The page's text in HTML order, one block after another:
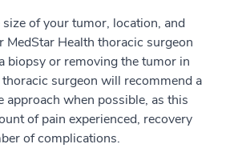
of your tumor, location, and
MedStar Health thoracic surgeon
biopsy or removing the tumor in
surgeon will recommend a
approach when possible, as this
of pain experienced, recovery
of complications.